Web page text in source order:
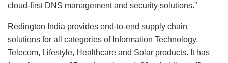
cloud-first DNS management and security solutions.”
Redington India provides end-to-end supply chain
solutions for all categories of Information Technology,
Telecom, Lifestyle, Healthcare and Solar products. It has